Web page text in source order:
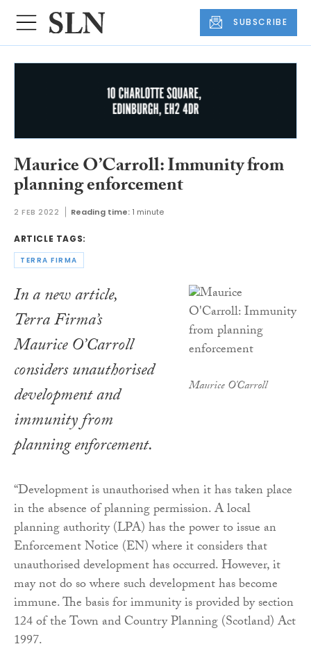
SUBSCRIBE
Maurice O’Carroll: Immunity from
planning enforcement
2 FEB 2022 Reading time: 1 minute
ARTICLE TAGS:
TERRA FIRMA
Maurice O'Carroll
In a new article,
Terra Firma’s
Maurice O’Carroll
considers unauthorised
development and
immunity from
planning enforcement.
“Development is unauthorised when it has taken place
in the absence of planning permission. A local
planning authority (LPA) has the power to issue an
Enforcement Notice (EN) where it considers that
unauthorised development has occurred. However, it
may not do so where such development has become
immune. The basis for immunity is provided by section
124 of the Town and Country Planning (Scotland) Act
1997.